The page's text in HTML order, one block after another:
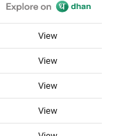
View
View
View
View